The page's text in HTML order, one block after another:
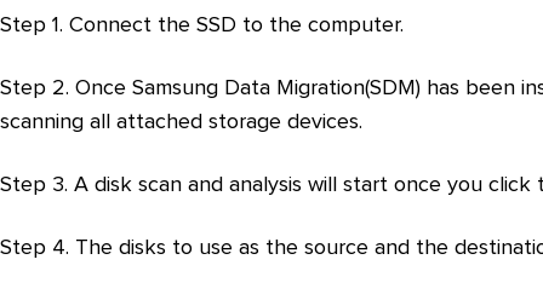
Step 1. Connect the SSD to the computer.
Step 2. Once Samsung Data Migration(SDM) has been
scanning all attached storage devices.
Step 3. A disk scan and analysis will start once you
Step 4. The disks to use as the source and the